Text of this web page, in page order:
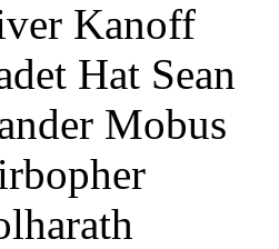
Kanoff
Hat Sean
Mobus